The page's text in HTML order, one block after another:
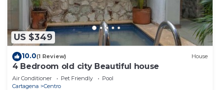
US $349
10.0(1 Review) House
4 Bedroom old city Beautiful house
Air Conditioner Pet Friendly
Pool
Cartagena
Centro